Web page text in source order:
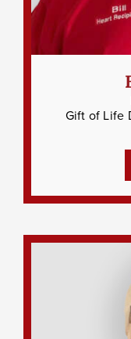
Gift of Life